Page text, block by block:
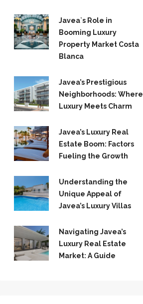
Javea`s Role in
Booming Luxury
Property Market Costa
Blanca
Javea’s Prestigious
Neighborhoods: Where
Luxury Meets Charm
Javea’s Luxury Real
Estate Boom: Factors
Fueling the Growth
Understanding the
Unique Appeal of
Javea’s Luxury Villas
Navigating Javea’s
Luxury Real Estate
Market: A Guide